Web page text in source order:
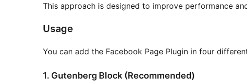
This approach is designed to improve performance
Usage
You can add the Facebook Page Plugin in four
1. Gutenberg Block (Recommended)